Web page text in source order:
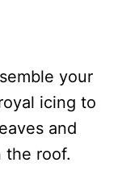
your
icing to
and
the roof.